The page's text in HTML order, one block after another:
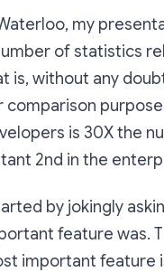
my
of statistics
is, without any
comparison
is 30X the
2nd in the
by jokingly
feature was.
important feature